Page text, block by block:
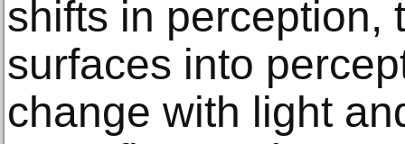
shifts in perception,
surfaces into
change with light